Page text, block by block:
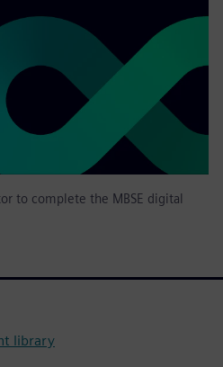
to complete the MBSE digital
library